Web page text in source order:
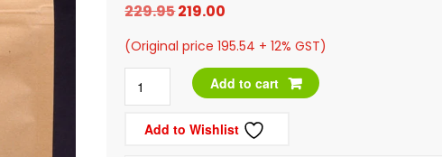
229.95Original
price
was:
₹229.95.
219.00
price
₹219.00.
(Original price 195.54 + 12% GST)
Anarkali
Mouth
Freshener,
Add to cart
Add to Wishlist